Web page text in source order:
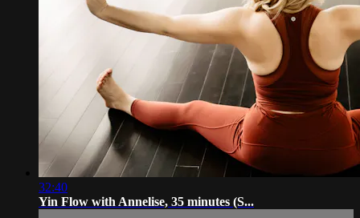
32:40
Yin Flow with Annelise, 35 minutes (S...